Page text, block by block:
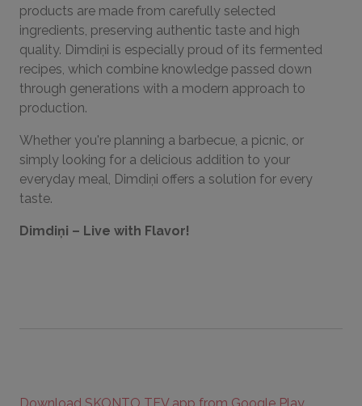
products are made from carefully selected
ingredients, preserving authentic taste and high
quality. Dimdiņi is especially proud of its fermented
recipes, which combine knowledge passed down
through generations with a modern approach to
production.
Whether you're planning a barbecue, a picnic, or
simply looking for a delicious addition to your
everyday meal, Dimdiņi offers a solution for every
taste.
Dimdiņi – Live with Flavor!